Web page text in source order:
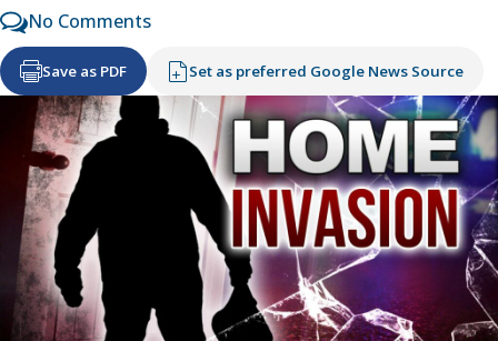
No Comments
Save as PDF Set as preferred Google News Source